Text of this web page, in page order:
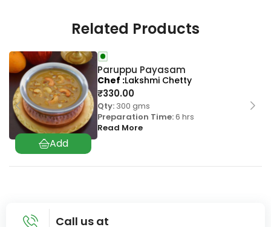
Related Products
Paruppu Payasam
₹330.00
Qty: 300 gms
Preparation Time:6 hrs
Read More
Chef Lakshmi Chetty
Call us at